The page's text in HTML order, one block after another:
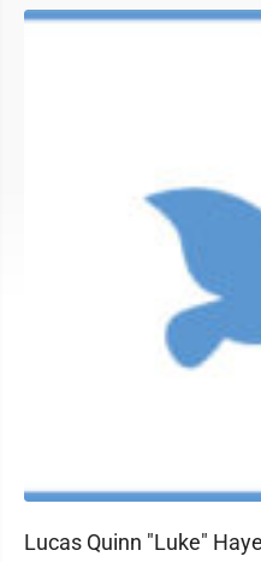
Lucas Quinn "Luke"